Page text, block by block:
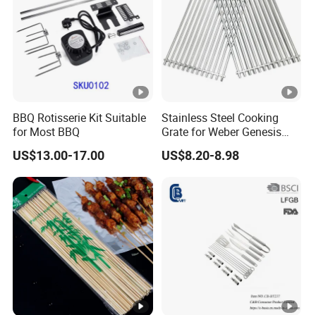
BBQ Rotisserie Kit Suitable
for Most BBQ
US$13.00-17.00
Stainless Steel Cooking
Grate for Weber Genesis
Replacement Parts for
Weber 66095
US$8.20-8.98